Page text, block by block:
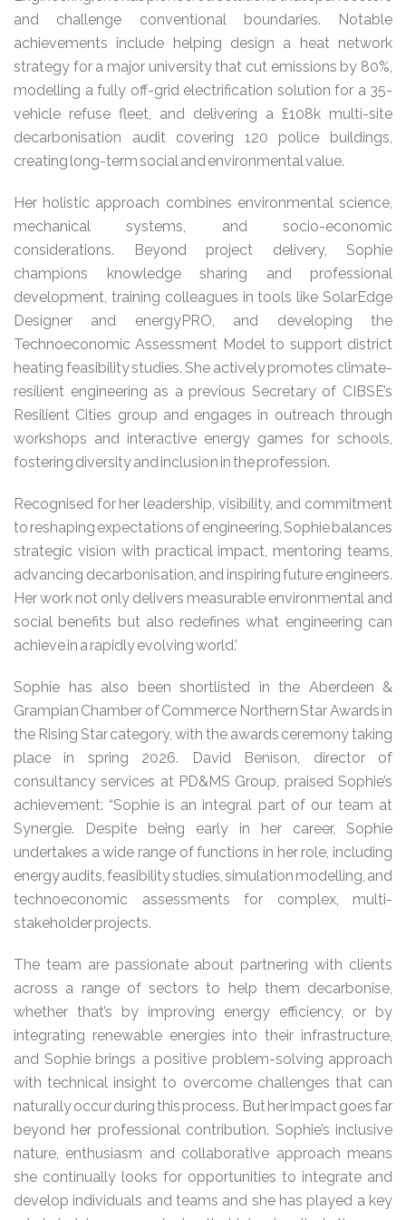
and challenge conventional boundaries. Notable
achievements include helping design a heat network
strategy for a major university that cut emissions by 80%,
modelling a fully off-grid electrification solution for a 35-
vehicle refuse fleet, and delivering a £108k multi-site
decarbonisation audit covering 120 police buildings,
creating long-term social and environmental value.
Her holistic approach combines environmental science,
mechanical systems, and socio-economic
considerations. Beyond project delivery, Sophie
champions knowledge sharing and professional
development, training colleagues in tools like SolarEdge
Designer and energyPRO, and developing the
Technoeconomic Assessment Model to support district
heating feasibility studies. She actively promotes climate-
resilient engineering as a previous Secretary of CIBSE’s
Resilient Cities group and engages in outreach through
workshops and interactive energy games for schools,
fostering diversity and inclusion in the profession.
Recognised for her leadership, visibility, and commitment
to reshaping expectations of engineering, Sophie balances
strategic vision with practical impact, mentoring teams,
advancing decarbonisation, and inspiring future engineers.
Her work not only delivers measurable environmental and
social benefits but also redefines what engineering can
achieve in a rapidly evolving world.’
Sophie has also been shortlisted in the Aberdeen &
Grampian Chamber of Commerce Northern Star Awards in
the Rising Star category, with the awards ceremony taking
place in spring 2026. David Benison, director of
consultancy services at PD&MS Group, praised Sophie’s
achievement: “Sophie is an integral part of our team at
Synergie. Despite being early in her career, Sophie
undertakes a wide range of functions in her role, including
energy audits, feasibility studies, simulation modelling, and
technoeconomic assessments for complex, multi-
stakeholder projects.
The team are passionate about partnering with clients
across a range of sectors to help them decarbonise,
whether that’s by improving energy efficiency, or by
integrating renewable energies into their infrastructure,
and Sophie brings a positive problem-solving approach
with technical insight to overcome challenges that can
naturally occur during this process. But her impact goes far
beyond her professional contribution. Sophie’s inclusive
nature, enthusiasm and collaborative approach means
she continually looks for opportunities to integrate and
develop individuals and teams and she has played a key